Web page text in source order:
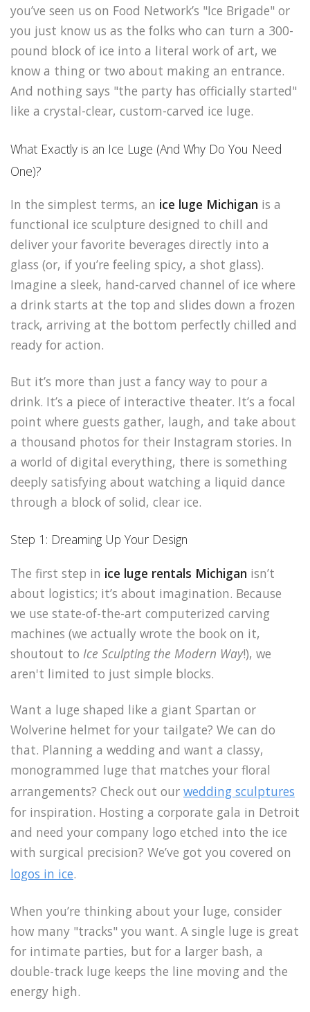
you’ve seen us on Food Network’s "Ice Brigade" or
you just know us as the folks who can turn a 300-
pound block of ice into a literal work of art, we
know a thing or two about making an entrance.
And nothing says "the party has officially started"
like a crystal-clear, custom-carved ice luge.
What Exactly is an Ice Luge (And Why Do You Need
One)?
In the simplest terms, an ice luge Michigan is a
functional ice sculpture designed to chill and
deliver your favorite beverages directly into a
glass (or, if you’re feeling spicy, a shot glass).
Imagine a sleek, hand-carved channel of ice where
a drink starts at the top and slides down a frozen
track, arriving at the bottom perfectly chilled and
ready for action.
But it’s more than just a fancy way to pour a
drink. It’s a piece of interactive theater. It’s a focal
point where guests gather, laugh, and take about
a thousand photos for their Instagram stories. In
a world of digital everything, there is something
deeply satisfying about watching a liquid dance
through a block of solid, clear ice.
Step 1: Dreaming Up Your Design
The first step in ice luge rentals Michigan isn’t
about logistics; it’s about imagination. Because
we use state-of-the-art computerized carving
machines (we actually wrote the book on it,
shoutout to Ice Sculpting the Modern Way!), we
aren't limited to just simple blocks.
Want a luge shaped like a giant Spartan or
Wolverine helmet for your tailgate? We can do
that. Planning a wedding and want a classy,
monogrammed luge that matches your floral
arrangements? Check out our wedding sculptures
for inspiration. Hosting a corporate gala in Detroit
and need your company logo etched into the ice
with surgical precision? We’ve got you covered on
logos in ice.
When you’re thinking about your luge, consider
how many "tracks" you want. A single luge is great
for intimate parties, but for a larger bash, a
double-track luge keeps the line moving and the
energy high.